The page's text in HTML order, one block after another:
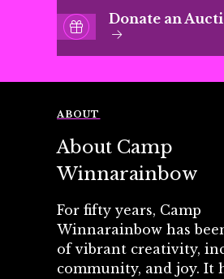
Donate an
ABOUT
About Camp
Winnarainbow
For fifty years, Camp
Winnarainbow has
of vibrant creativity,
community, and joy. It